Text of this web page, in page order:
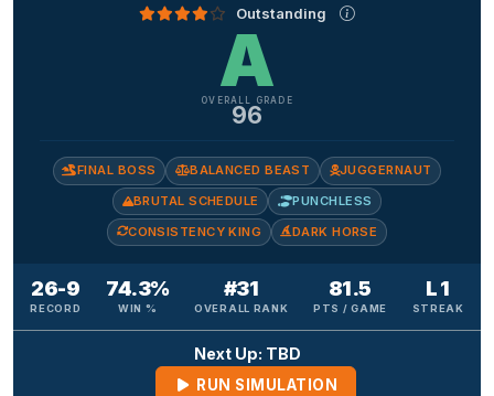
Outstanding
A
OVERALL GRADE
96
FINAL BOSS BALANCED BEAST
JUGGERNAUT
BRUTAL SCHEDULE
PUNCHLESS
CONSISTENCY KING
DARK HORSE
26-9
RECORD
74.3%
WIN %
#31
OVERALL RANK
81.5
PTS / GAME
L 1
STREAK
Next Up: TBD
RUN SIMULATION